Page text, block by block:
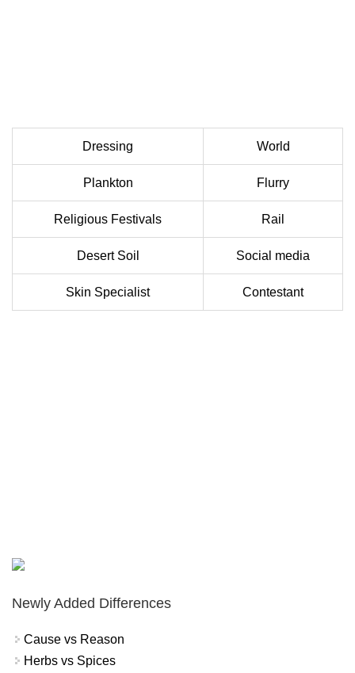
Dressing World
Plankton Flurry
Religious Festivals Rail
Desert Soil Social media
Skin Specialist Contestant
Newly Added Differences
Cause vs Reason
Herbs vs Spices